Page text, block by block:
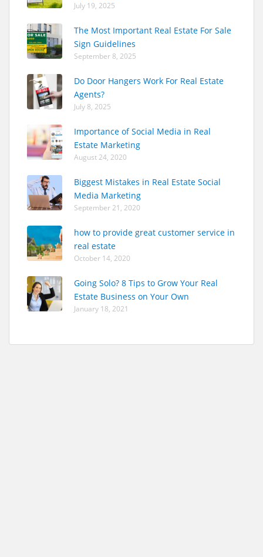
July 19, 2025
The Most Important Real Estate For Sale
Sign Guidelines
September 8, 2025
Do Door Hangers Work For Real Estate
Agents?
July 8, 2025
Importance of Social Media in Real
Estate Marketing
August 24, 2020
Biggest Mistakes in Real Estate Social
Media Marketing
September 21, 2020
how to provide great customer service in
real estate
October 14, 2020
Going Solo? 8 Tips to Grow Your Real
Estate Business on Your Own
January 18, 2021